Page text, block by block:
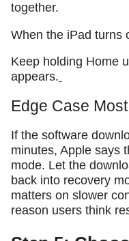
together.
When the iPad turns
Keep holding Home
appears.
Edge Case
If the software
minutes, Apple says
mode. Let the
back into recovery
matters on slower
reason users think